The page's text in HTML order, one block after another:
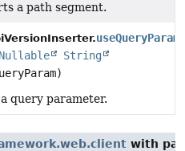
a path segment.
useQueryParam
String
query parameter.
with